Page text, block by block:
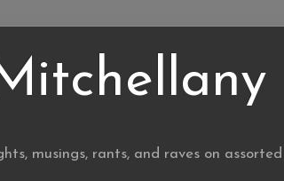
musings, rants, and raves on